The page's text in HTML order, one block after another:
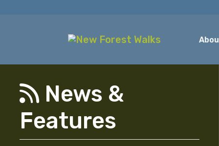
News &
Features